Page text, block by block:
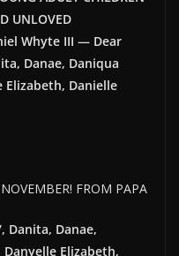
UNLOVED
Whyte III — Dear
Danae, Daniqua
Elizabeth, Danielle
FROM PAPA
Danita, Danae,
Danyelle Elizabeth,